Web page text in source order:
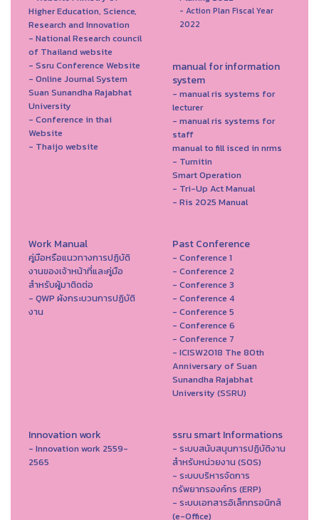
Higher Education, Science,
Research and Innovation
- National Research council
of Thailand website
- Ssru Conference Website
- Online Journal System
Suan Sunandha Rajabhat
University
- Conference in thai
Website
- Thaijo website
- Action Plan Fiscal Year
2022
manual for information
system
- manual ris systems for
lecturer
- manual ris systems for
staff
manual to fill isced in nrms
- Turnitin
Smart Operation
- Tri-Up Act Manual
- Ris 2025 Manual
Work Manual
คู่มือหรือแนวทางการปฏิบัติ
งานของเจ้าหน้าที่และคู่มือ
สำหรับผู้มาติดต่อ
- QWP ผังกระบวนการปฏิบัติ
งาน
Past Conference
- Conference 1
- Conference 2
- Conference 3
- Conference 4
- Conference 5
- Conference 6
- Conference 7
- ICISW2018 The 80th
Anniversary of Suan
Sunandha Rajabhat
University (SSRU)
Innovation work
- Innovation work 2559-
2565
ssru smart Informations
- ระบบสนับสนุนการปฏิบัติงาน
สำหรับหน่วยงาน (SOS)
- ระบบบริหารจัดการ
ทรัพยากรองค์กร (ERP)
- ระบบเอกสารอิเล็กทรอนิกส์
(e-Office)